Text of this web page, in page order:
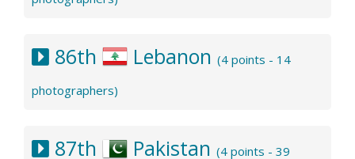
86th Lebanon (4 points - 14
photographers)
87th Pakistan (4 points - 39